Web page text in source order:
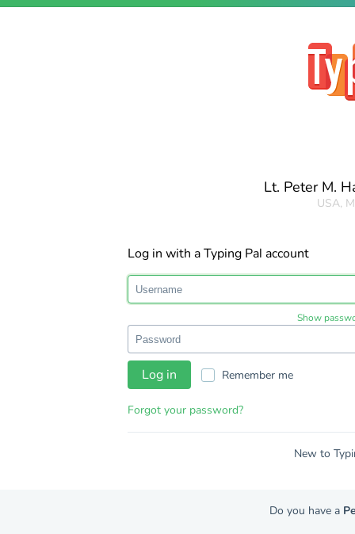
Lt. Peter M.
USA,
Log in with a Typing Pal account
Show
Log in Remember me
Forgot your password?
New to
Do you have a